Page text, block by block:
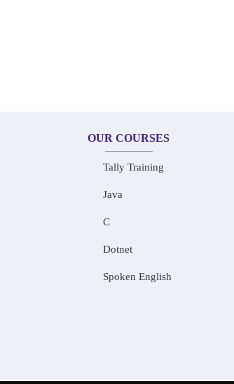
OUR COURSES
Tally Training
Java
C
Dotnet
Spoken English